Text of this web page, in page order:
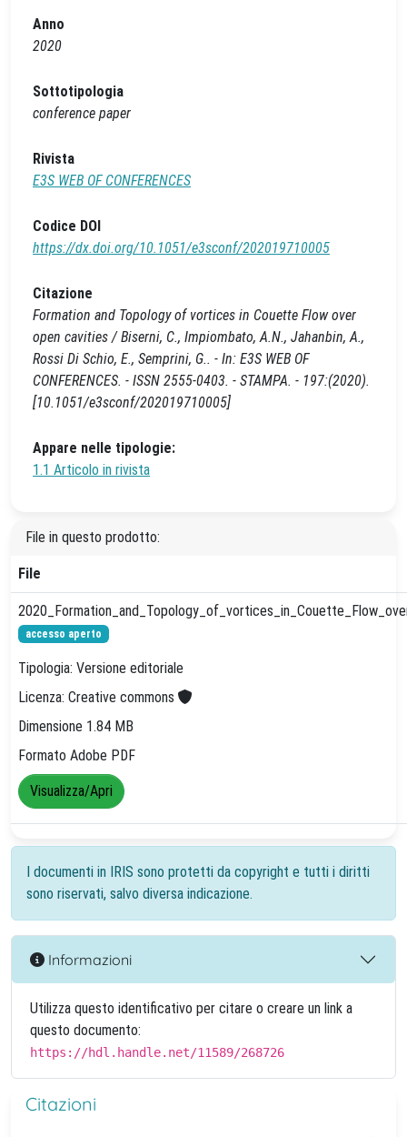
Anno
2020
Sottotipologia
conference paper
Rivista
E3S WEB OF CONFERENCES
Codice DOI
https://dx.doi.org/10.1051/e3sconf/202019710005
Citazione
Formation and Topology of vortices in Couette Flow over
open cavities / Biserni, C., Impiombato, A.N., Jahanbin, A.,
Rossi Di Schio, E., Semprini, G.. - In: E3S WEB OF
CONFERENCES. - ISSN 2555-0403. - STAMPA. - 197:(2020).
[10.1051/e3sconf/202019710005]
Appare nelle tipologie:
1.1 Articolo in rivista
File in questo prodotto:
File
accesso aperto
Tipologia: Versione editoriale
Licenza: Creative commons
Dimensione 1.84 MB
Formato Adobe PDF
Visualizza/Apri
I documenti in IRIS sono protetti da copyright e tutti i diritti
sono riservati, salvo diversa indicazione.
Informazioni
Utilizza questo identificativo per citare o creare un link a
questo documento:
https://hdl.handle.net/11589/268726
Citazioni